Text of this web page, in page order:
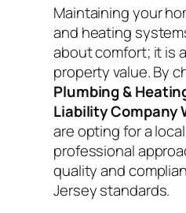
Maintaining your
and heating
about comfort; it is
property value. By
Plumbing &
Liability Company
are opting for a
professional
quality and
Jersey standards.